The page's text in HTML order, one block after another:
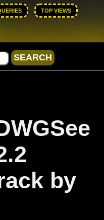
TOP VIEWS
by